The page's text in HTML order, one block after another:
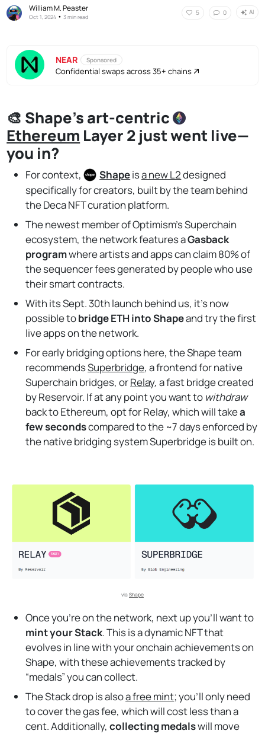
William M. Peaster
Oct 1, 2024 •3 min read
5 0 AI
NEAR Sponsored
Confidential swaps across 35+ chains
🎨 Shape's art-centric
Ethereum Layer 2 just went live—
you in?
For context, Shapeisa new L2designed
specifically for creators, built by the team behind
the Deca NFT curation platform.
The newest member of Optimism’s Superchain
ecosystem, the network features aGasback
programwhere artists and apps can claim 80% of
the sequencer fees generated by people who use
their smart contracts.
With its Sept. 30th launch behind us, it’s now
possible tobridge ETH into Shapeand try the first
live apps on the network.
For early bridging options here, the Shape team
recommendsSuperbridge, a frontend for native
Superchain bridges, orRelay, a fast bridge created
by Reservoir. If at any point you want to withdraw
back to Ethereum, opt for Relay, which will takea
few secondscompared to the ~7 days enforced by
the native bridging system Superbridge is built on.
via Shape
Once you’re on the network, next up you’ll want to
mint your Stack. This is a dynamic NFT that
evolves in line with your onchain achievements on
Shape, with these achievements tracked by
“medals” you can collect.
The Stack drop is alsoa free mint; you’ll only need
to cover the gas fee, which will cost less than a
cent. Additionally,collecting medalswill move